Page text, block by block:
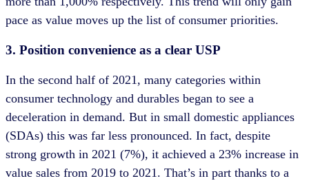
pace as value moves up the list of consumer priorities.
3. Position convenience as a clear USP
In the second half of 2021, many categories within
consumer technology and durables began to see a
deceleration in demand. But in small domestic appliances
(SDAs) this was far less pronounced. In fact, despite
strong growth in 2021 (7%), it achieved a 23% increase in
value sales from 2019 to 2021. That’s in part thanks to a